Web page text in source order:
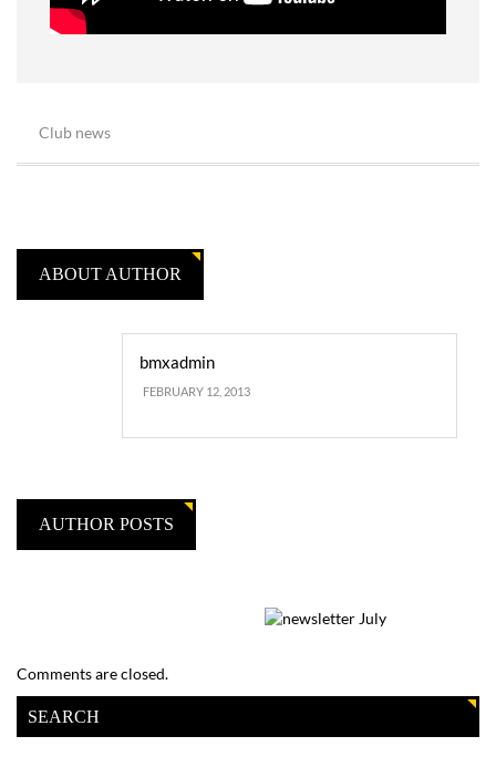
Club news
ABOUT AUTHOR
bmxadmin
FEBRUARY 12, 2013
AUTHOR POSTS
Comments are closed.
SEARCH